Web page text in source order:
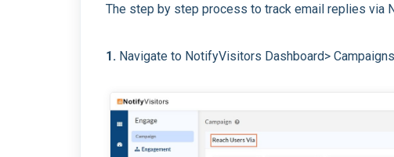
The step by step process to track email replies via
1. Navigate to NotifyVisitors Dashboard>